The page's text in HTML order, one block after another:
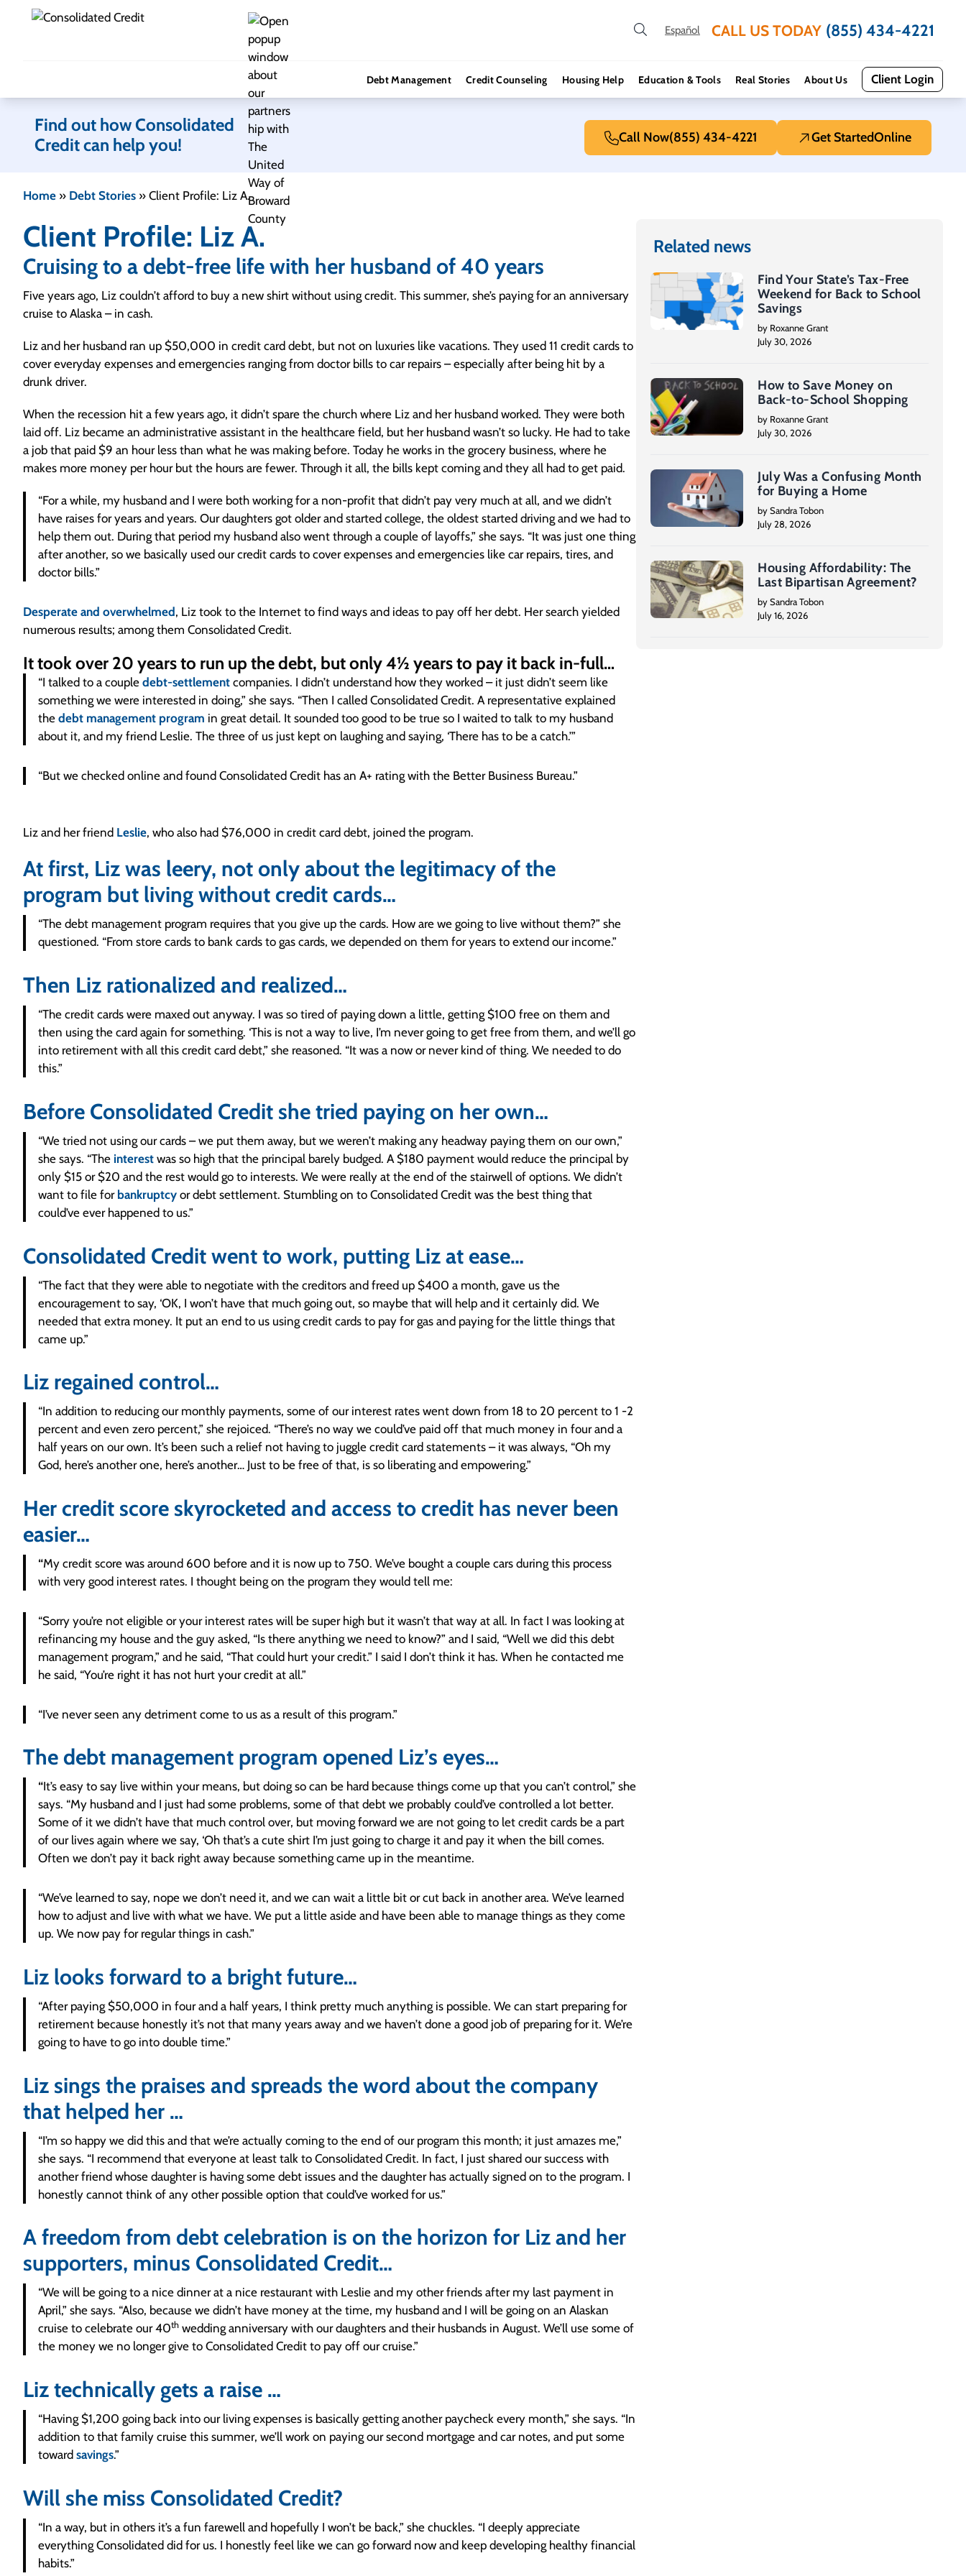
Skip to content
Español CALL US TODAY (855) 434-4221
Debt Management Credit Counseling Housing Help Education & Tools Real Stories About Us Client Login
Find out how Consolidated
Credit can help you!
Call Now(855) 434-4221 Get StartedOnline
Home » Debt Stories » Client Profile: Liz A.
Client Profile: Liz A.
Cruising to a debt-free life with her husband of 40 years
Five years ago, Liz couldn’t afford to buy a new shirt without using credit. This summer, she’s paying for an anniversary
cruise to Alaska – in cash.
Liz and her husband ran up $50,000 in credit card debt, but not on luxuries like vacations. They used 11 credit cards to
cover everyday expenses and emergencies ranging from doctor bills to car repairs – especially after being hit by a
drunk driver.
When the recession hit a few years ago, it didn’t spare the church where Liz and her husband worked. They were both
laid off. Liz became an administrative assistant in the healthcare field, but her husband wasn’t so lucky. He had to take
a job that paid $9 an hour less than what he was making before. Today he works in the grocery business, where he
makes more money per hour but the hours are fewer. Through it all, the bills kept coming and they all had to get paid.
“For a while, my husband and I were both working for a non-profit that didn’t pay very much at all, and we didn’t
have raises for years and years. Our daughters got older and started college, the oldest started driving and we had to
help them out. During that period my husband also went through a couple of layoffs,” she says. “It was just one thing
after another, so we basically used our credit cards to cover expenses and emergencies like car repairs, tires, and
doctor bills.”
Desperate and overwhelmed, Liz took to the Internet to find ways and ideas to pay off her debt. Her search yielded
numerous results; among them Consolidated Credit.
It took over 20 years to run up the debt, but only 4½ years to pay it back in-full…
“I talked to a coupledebt-settlement companies. I didn’t understand how they worked – it just didn’t seem like
something we were interested in doing,” she says. “Then I called Consolidated Credit. A representative explained
thedebt management program in great detail. It sounded too good to be true so I waited to talk to my husband
about it, and my friend Leslie. The three of us just kept on laughing and saying, ‘There has to be a catch.’”
“But we checked online and found Consolidated Credit has an A+ rating with the Better Business Bureau.”
Liz and her friend Leslie, who also had $76,000 in credit card debt, joined the program.
At first, Liz was leery, not only about the legitimacy of the
program but living without credit cards…
“The debt management program requires that you give up the cards. How are we going to live without them?” she
questioned. “From store cards to bank cards to gas cards, we depended on them for years to extend our income.”
Then Liz rationalized and realized…
“The credit cards were maxed out anyway. I was so tired of paying down a little, getting $100 free on them and
then using the card again for something. ‘This is not a way to live, I’m never going to get free from them, and we’ll go
into retirement with all this credit card debt,” she reasoned. “It was a now or never kind of thing. We needed to do
this.”
Before Consolidated Credit she tried paying on her own…
“We tried not using our cards – we put them away, but we weren’t making any headway paying them on our own,”
she says. “The interest was so high that the principal barely budged. A $180 payment would reduce the principal by
only $15 or $20 and the rest would go to interests. We were really at the end of the stairwell of options. We didn’t
want to file for bankruptcy or debt settlement. Stumbling on to Consolidated Credit was the best thing that
could’ve ever happened to us.”
Consolidated Credit went to work, putting Liz at ease…
“The fact that they were able to negotiate with the creditors and freed up $400 a month, gave us the
encouragement to say, ‘OK, I won’t have that much going out, so maybe that will help and it certainly did. We
needed that extra money. It put an end to us using credit cards to pay for gas and paying for the little things that
came up.”
Liz regained control…
“In addition to reducing our monthly payments, some of our interest rates went down from 18 to 20 percent to 1 -2
percent and even zero percent,” she rejoiced. “There’s no way we could’ve paid off that much money in four and a
half years on our own. It’s been such a relief not having to juggle credit card statements – it was always, “Oh my
God, here’s another one, here’s another… Just to be free of that, is so liberating and empowering.”
Her credit score skyrocketed and access to credit has never been
easier…
“My credit score was around 600 before and it is now up to 750. We’ve bought a couple cars during this process
with very good interest rates. I thought being on the program they would tell me:
“Sorry you’re not eligible or your interest rates will be super high but it wasn’t that way at all. In fact I was looking at
refinancing my house and the guy asked, “Is there anything we need to know?” and I said, “Well we did this debt
management program,” and he said, “That could hurt your credit.” I said I don’t think it has. When he contacted me
he said, “You’re right it has not hurt your credit at all.”
“I’ve never seen any detriment come to us as a result of this program.”
The debt management program opened Liz’s eyes…
“It’s easy to say live within your means, but doing so can be hard because things come up that you can’t control,” she
says. “My husband and I just had some problems, some of that debt we probably could’ve controlled a lot better.
Some of it we didn’t have that much control over, but moving forward we are not going to let credit cards be a part
of our lives again where we say, ‘Oh that’s a cute shirt I’m just going to charge it and pay it when the bill comes.
Often we don’t pay it back right away because something came up in the meantime.
“We’ve learned to say, nope we don’t need it, and we can wait a little bit or cut back in another area. We’ve learned
how to adjust and live with what we have. We put a little aside and have been able to manage things as they come
up. We now pay for regular things in cash.”
Liz looks forward to a bright future…
“After paying $50,000 in four and a half years, I think pretty much anything is possible. We can start preparing for
retirement because honestly it’s not that many years away and we haven’t done a good job of preparing for it. We’re
going to have to go into double time.”
Liz sings the praises and spreads the word about the company
that helped her …
“I’m so happy we did this and that we’re actually coming to the end of our program this month; it just amazes me,”
she says. “I recommend that everyone at least talk to Consolidated Credit. In fact, I just shared our success with
another friend whose daughter is having some debt issues and the daughter has actually signed on to the program. I
honestly cannot think of any other possible option that could’ve worked for us.”
A freedom from debt celebration is on the horizon for Liz and her
supporters, minus Consolidated Credit…
“We will be going to a nice dinner at a nice restaurant with Leslie and my other friends after my last payment in
April,” she says. “Also, because we didn’t have money at the time, my husband and I will be going on an Alaskan
cruise to celebrate our 40th wedding anniversary with our daughters and their husbands in August. We’ll use some of
the money we no longer give to Consolidated Credit to pay off our cruise.”
Liz technically gets a raise …
“Having $1,200 going back into our living expenses is basically getting another paycheck every month,” she says. “In
addition to that family cruise this summer, we’ll work on paying our second mortgage and car notes, and put some
towardsavings.”
Will she miss Consolidated Credit?
“In a way, but in others it’s a fun farewell and hopefully I won’t be back,” she chuckles. “I deeply appreciate
everything Consolidated did for us. I honestly feel like we can go forward now and keep developing healthy financial
habits.”
Related news
Find Your State’s Tax-Free
Weekend for Back to School
Savings
by Roxanne Grant
July 30, 2026
How to Save Money on
Back-to-School Shopping
by Roxanne Grant
July 30, 2026
July Was a Confusing Month
for Buying a Home
by Sandra Tobon
July 28, 2026
Housing Affordability: The
Last Bipartisan Agreement?
by Sandra Tobon
July 16, 2026